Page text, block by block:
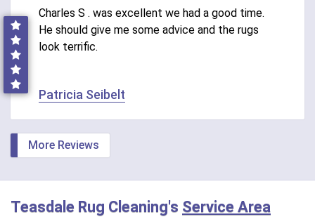
Charles S . was excellent we had a good time.
He should give me some advice and the rugs
look terrific.
Patricia Seibelt
More Reviews
Teasdale Rug Cleaning's Service Area